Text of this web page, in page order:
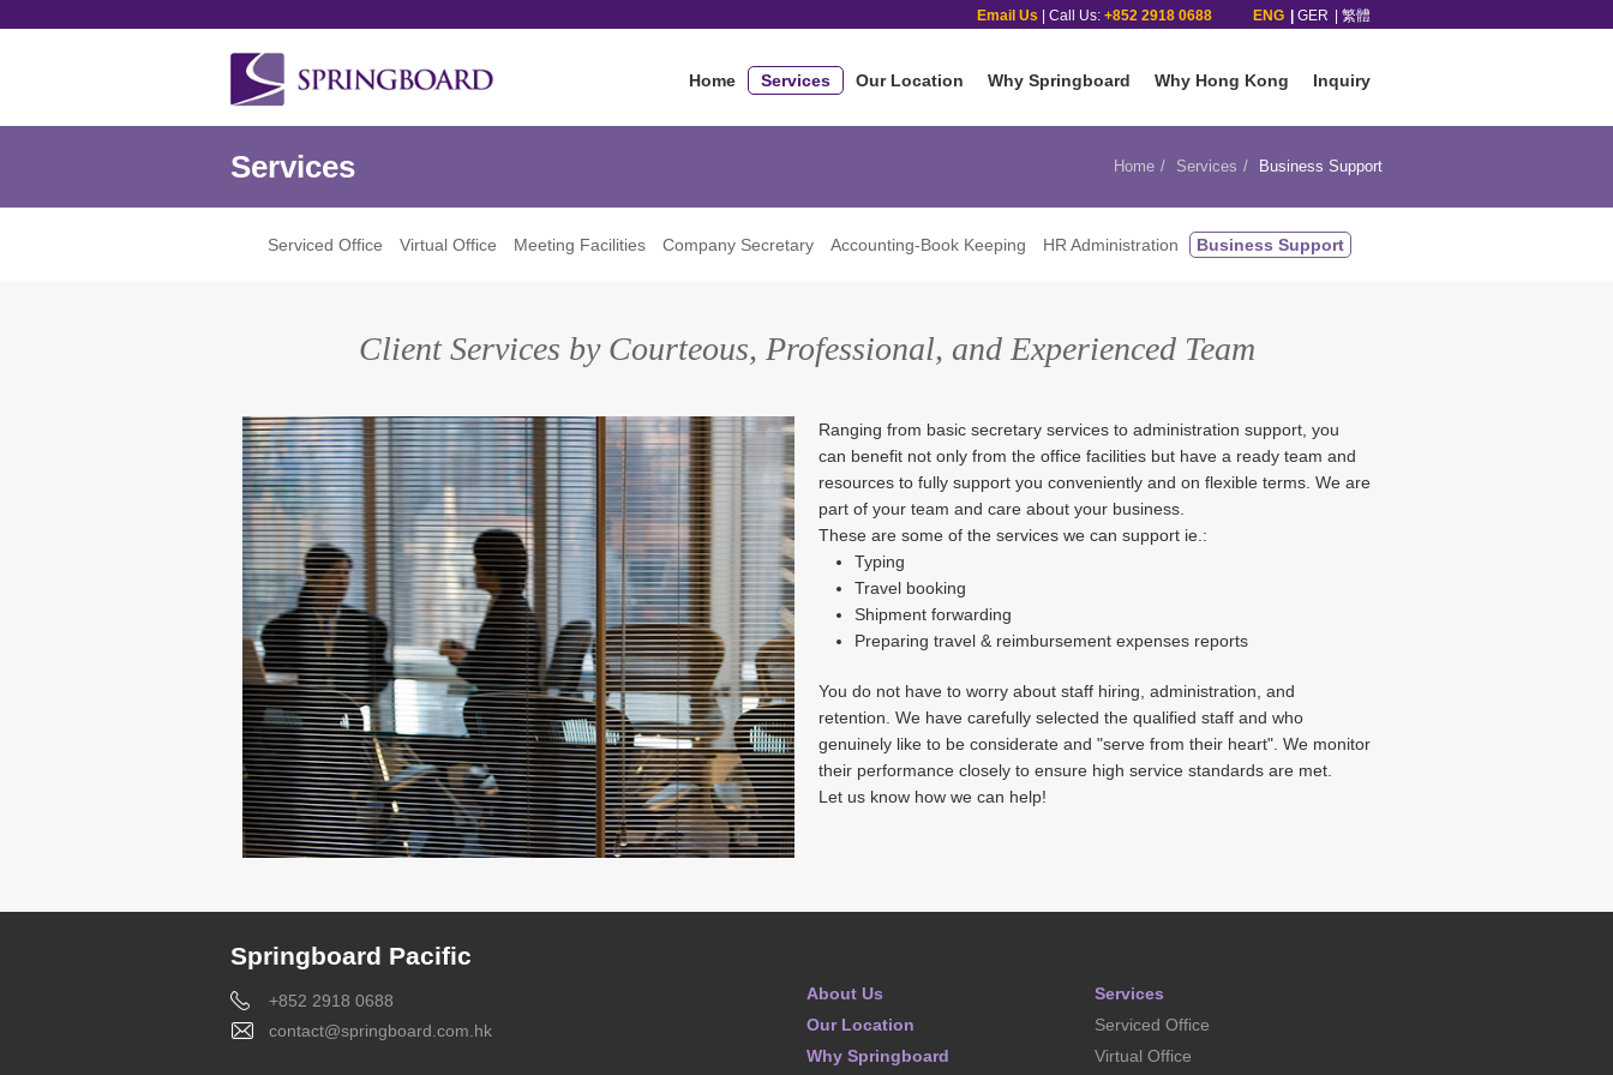
Email Us | Call Us: +852 2918 0688 ENG GER 繁體
Home Services Our Location Why Springboard Why Hong Kong Inquiry
Services Home Services Business Support
Serviced Office Virtual Office Meeting Facilities Company Secretary Accounting-Book Keeping HR Administration Business Support
Client Services by Courteous, Professional, and Experienced Team
Ranging from basic secretary services to administration support, you
can benefit not only from the office facilities but have a ready team and
resources to fully support you conveniently and on flexible terms. We are
part of your team and care about your business.
These are some of the services we can support ie.:
Typing
Travel booking
Shipment forwarding
Preparing travel & reimbursement expenses reports
You do not have to worry about staff hiring, administration, and
retention. We have carefully selected the qualified staff and who
genuinely like to be considerate and "serve from their heart". We monitor
their performance closely to ensure high service standards are met.
Let us know how we can help!
About Us
Our Location
Why Springboard
Services
Serviced Office
Virtual Office
Springboard Pacific
+852 2918 0688
contact@springboard.com.hk